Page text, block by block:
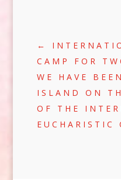
←
CAMP FOR
WE HAVE
ISLAND ON
OF THE
EUCHARISTIC